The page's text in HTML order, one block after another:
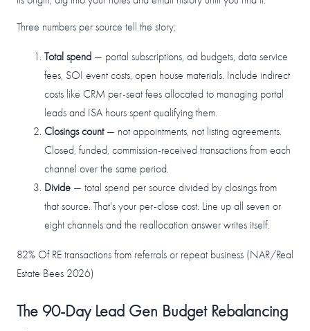
Three numbers per source tell the story:
Total spend — portal subscriptions, ad budgets, data service
fees, SOI event costs, open house materials. Include indirect
costs like CRM per-seat fees allocated to managing portal
leads and ISA hours spent qualifying them.
Closings count— not appointments, not listing agreements.
Closed, funded, commission-received transactions from each
channel over the same period.
Divide — total spend per source divided by closings from
that source. That's your per-close cost. Line up all seven or
eight channels and the reallocation answer writes itself.
82% Of RE transactions from referrals or repeat business (NAR/Real
Estate Bees 2026)
The 90-Day Lead Gen Budget Rebalancing